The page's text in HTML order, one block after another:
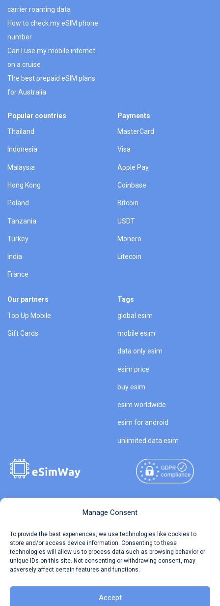
Manage Consent
To provide the best experiences, we use technologies like cookies to
store and/or access device information. Consenting to these
technologies will allow us to process data such as browsing behavior or
unique IDs on this site. Not consenting or withdrawing consent, may
adversely affect certain features and functions.
Accept
carrier roaming data
How to check my eSIM phone
number
Can I use my mobile internet
on a cruise
The best prepaid eSIM plans
for Australia
Popular countries
Thailand
Indonesia
Malaysia
Hong Kong
Poland
Tanzania
Turkey
India
France
Payments
MasterCard
Visa
Apple Pay
Coinbase
Bitcoin
USDT
Monero
Litecoin
Our partners
Top Up Mobile
Gift Cards
Tags
global esim
mobile esim
data only esim
esim price
buy esim
esim worldwide
esim for android
unlimited data esim
Travel Data Calculator
Our API
Reserved.
Terms of Use
Privacy